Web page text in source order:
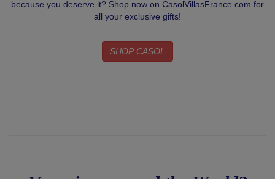
because you deserve it? Shop now on CasolVillasFrance.com for
all your exclusive gifts!
SHOP CASOL